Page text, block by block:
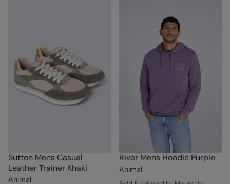
Sutton Mens Casual
Leather Trainer Khaki
Animal
River Mens Hoodie Purple
Animal